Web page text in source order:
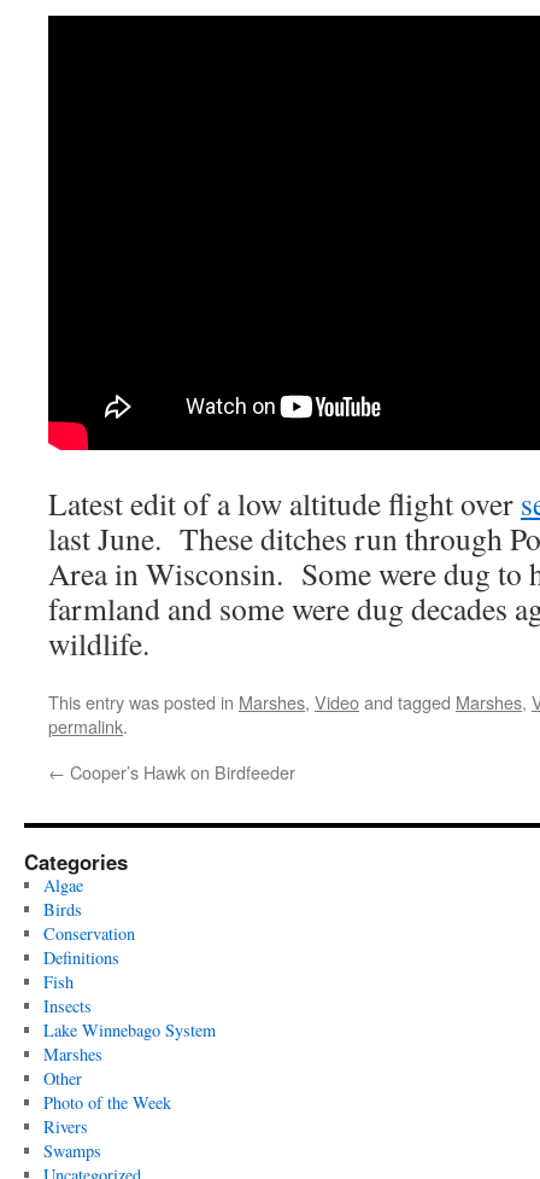
Latest edit of a low altitude flight over
last June. These ditches run through
Area in Wisconsin. Some were dug to
farmland and some were dug decades
wildlife.
This entry was posted in Marshes, Videoand tagged Marshes,
permalink.
← Cooper’s Hawk on Birdfeeder
Categories
Algae
Birds
Conservation
Definitions
Fish
Insects
Lake Winnebago System
Marshes
Other
Photo of the Week
Rivers
Swamps